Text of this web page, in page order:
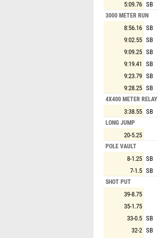
5:09.76 SB
3000 METER RUN
8:56.16 SB
9:02.55 SB
9:09.25 SB
9:19.41 SB
9:23.79 SB
9:28.25 SB
4X400 METER RELAY
3:38.55 SB
LONG JUMP
20-5.25
POLE VAULT
8-1.25 SB
7-1.5 SB
SHOT PUT
39-8.75
35-1.75
33-0.5 SB
32-2 SB